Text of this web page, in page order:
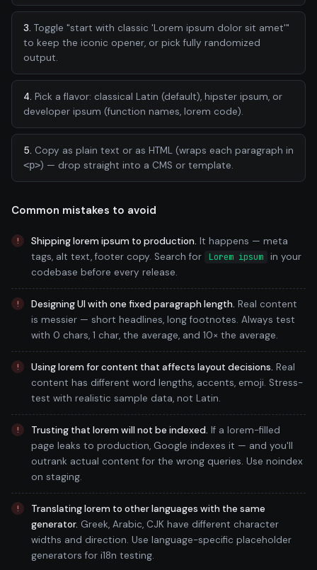
3. Toggle "start with classic 'Lorem ipsum dolor sit amet'"
to keep the iconic opener, or pick fully randomized
output.
4. Pick a flavor: classical Latin (default), hipster ipsum, or
developer ipsum (function names, lorem code).
5. Copy as plain text or as HTML (wraps each paragraph in
<p>) — drop straight into a CMS or template.
Common mistakes to avoid
Shipping lorem ipsum to production. It happens — meta
tags, alt text, footer copy. Search for
Lorem ipsum
in your
codebase before every release.
Designing UI with one fixed paragraph length. Real content
is messier — short headlines, long footnotes. Always test
with 0 chars, 1 char, the average, and 10× the average.
Using lorem for content that affects layout decisions. Real
content has different word lengths, accents, emoji. Stress-
test with realistic sample data, not Latin.
Trusting that lorem will not be indexed. If a lorem-filled
page leaks to production, Google indexes it — and you'll
outrank actual content for the wrong queries. Use noindex
on staging.
Translating lorem to other languages with the same
generator. Greek, Arabic, CJK have different character
widths and direction. Use language-specific placeholder
generators for i18n testing.